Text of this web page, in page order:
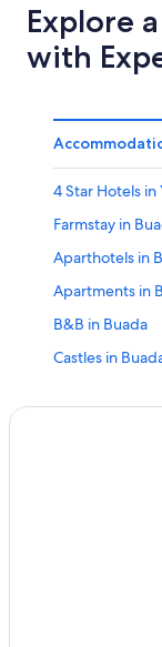
Explore
with
4 Star Hotels in
Farmstay in
Aparthotels in
Apartments in
B&B in Buada
Castles in